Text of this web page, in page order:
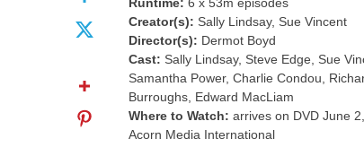
That Lit the Fuse
Creator(s): Sally Lindsay, Sue Vincent
Director(s): Dermot Boyd
Cast: Sally Lindsay, Steve Edge, Sue
Samantha Power, Charlie Condou,
Burroughs, Edward MacLiam
Where to Watch: arrives on DVD June
Acorn Media International